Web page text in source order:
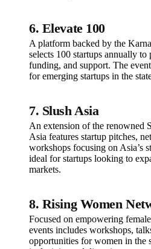
6. Elevate 100
A platform backed by the
selects 100 startups annually
funding, and support. The
for emerging startups in the
7. Slush Asia
An extension of the renowned
Asia features startup pitches,
workshops focusing on Asia’s
ideal for startups looking to
markets.
8. Rising Women
Focused on empowering
events includes workshops,
opportunities for women in the